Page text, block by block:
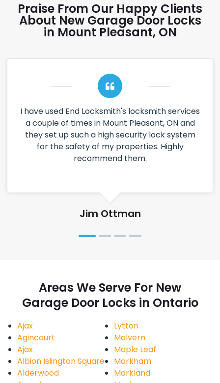
Praise From Our Happy Clients
About New Garage Door Locks
in Mount Pleasant, ON
I have used End Locksmith's locksmith services
a couple of times in Mount Pleasant, ON and
they set up such a high security lock system
for the safety of my properties. Highly
recommend them.
Jim Ottman
Areas We Serve For New
Garage Door Locks in Ontario
Ajax
Agincourt
Ajax
Albion Islington Square
Alderwood
Lytton
Malvern
Maple Leaf
Markham
Markland